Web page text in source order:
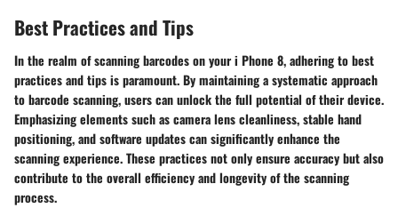
Best Practices and Tips
In the realm of scanning barcodes on your i Phone 8, adhering to best
practices and tips is paramount. By maintaining a systematic approach
to barcode scanning, users can unlock the full potential of their device.
Emphasizing elements such as camera lens cleanliness, stable hand
positioning, and software updates can significantly enhance the
scanning experience. These practices not only ensure accuracy but also
contribute to the overall efficiency and longevity of the scanning
process.